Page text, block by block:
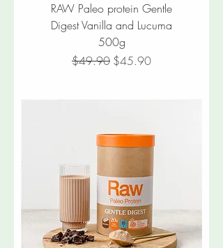
RAW Paleo protein Gentle
Digest Vanilla and Lucuma
500g
Regular Price
$49.90 Sale Price
$45.90